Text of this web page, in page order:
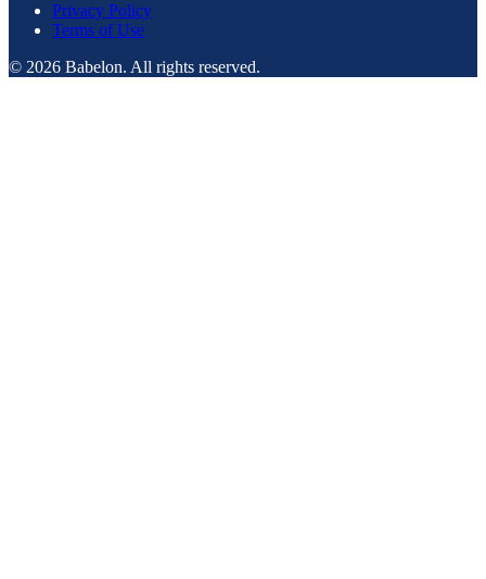
Privacy Policy
Terms of Use
© 2026 Babelon. All rights reserved.